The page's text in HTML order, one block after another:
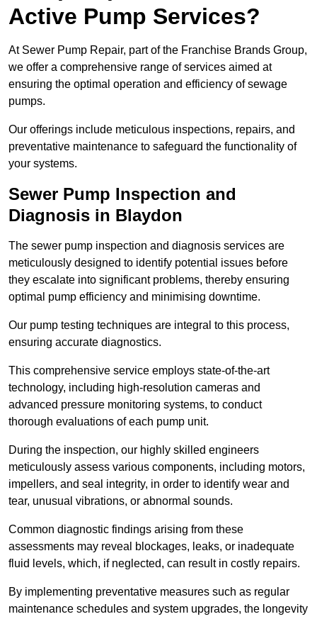
Active Pump Services?
At Sewer Pump Repair, part of the Franchise Brands Group,
we offer a comprehensive range of services aimed at
ensuring the optimal operation and efficiency of sewage
pumps.
Our offerings include meticulous inspections, repairs, and
preventative maintenance to safeguard the functionality of
your systems.
Sewer Pump Inspection and
Diagnosis in Blaydon
The sewer pump inspection and diagnosis services are
meticulously designed to identify potential issues before
they escalate into significant problems, thereby ensuring
optimal pump efficiency and minimising downtime.
Our pump testing techniques are integral to this process,
ensuring accurate diagnostics.
This comprehensive service employs state-of-the-art
technology, including high-resolution cameras and
advanced pressure monitoring systems, to conduct
thorough evaluations of each pump unit.
During the inspection, our highly skilled engineers
meticulously assess various components, including motors,
impellers, and seal integrity, in order to identify wear and
tear, unusual vibrations, or abnormal sounds.
Common diagnostic findings arising from these
assessments may reveal blockages, leaks, or inadequate
fluid levels, which, if neglected, can result in costly repairs.
By implementing preventative measures such as regular
maintenance schedules and system upgrades, the longevity